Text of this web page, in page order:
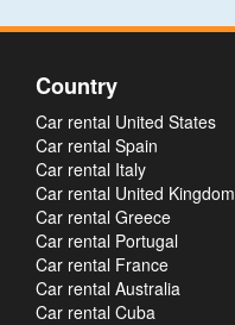
Country
Car rental United States
Car rental Spain
Car rental Italy
Car rental United Kingdom
Car rental Greece
Car rental Portugal
Car rental France
Car rental Australia
Car rental Cuba